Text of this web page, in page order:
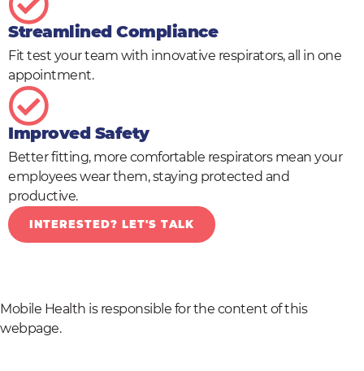
Streamlined Compliance
Fit test your team with innovative respirators, all in one
appointment.
Improved Safety
Better fitting, more comfortable respirators mean your
employees wear them, staying protected and
productive.
INTERESTED? LET'S TALK
Mobile Health is responsible for the content of this
webpage.